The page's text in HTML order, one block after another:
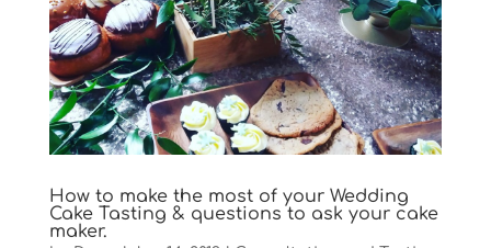
How to make the most of your Wedding
Cake Tasting & questions to ask your cake
maker.